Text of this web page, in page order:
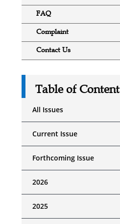
FAQ
Complaint
Contact Us
Table of Content
All Issues
Current Issue
Forthcoming Issue
2026
2025